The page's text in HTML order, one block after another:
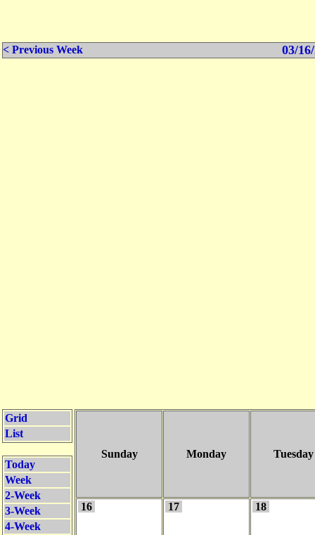
< Previous Week 03/
Grid
List
Today
Week
2-Week
3-Week
4-Week
Sunday Monday Tuesday
16 17 18